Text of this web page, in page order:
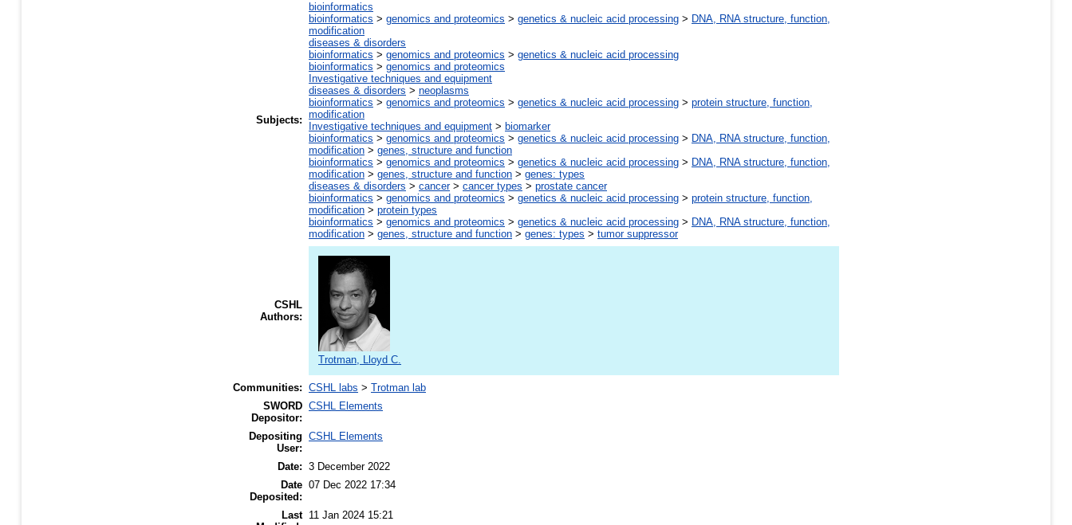
Subjects:
bioinformatics
bioinformatics > genomics and proteomics > genetics & nucleic acid processing > DNA, RNA structure, function,
modification
diseases & disorders
bioinformatics > genomics and proteomics > genetics & nucleic acid processing
bioinformatics > genomics and proteomics
Investigative techniques and equipment
diseases & disorders > neoplasms
bioinformatics > genomics and proteomics > genetics & nucleic acid processing > protein structure, function,
modification
Investigative techniques and equipment > biomarker
bioinformatics > genomics and proteomics > genetics & nucleic acid processing > DNA, RNA structure, function,
modification > genes, structure and function
bioinformatics > genomics and proteomics > genetics & nucleic acid processing > DNA, RNA structure, function,
modification > genes, structure and function > genes: types
diseases & disorders > cancer> cancer types > prostate cancer
bioinformatics > genomics and proteomics > genetics & nucleic acid processing > protein structure, function,
modification > protein types
bioinformatics > genomics and proteomics > genetics & nucleic acid processing > DNA, RNA structure, function,
modification > genes, structure and function > genes: types > tumor suppressor
CSHL
Authors:
Trotman, Lloyd C.
Communities: CSHL labs > Trotman lab
SWORD
Depositor:
CSHL Elements
Depositing
User:
CSHL Elements
Date: 3 December 2022
Date
Deposited:
07 Dec 2022 17:34
Last 11 Jan 2024 15:21